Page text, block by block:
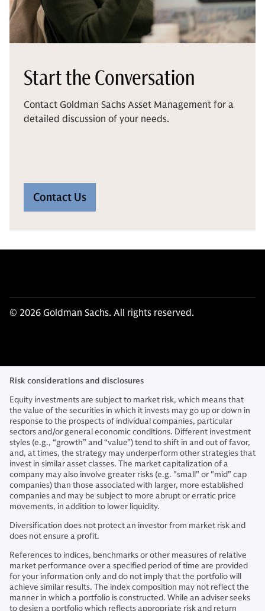
Start the Conversation
Contact Goldman Sachs Asset Management for a
detailed discussion of your needs.
Contact Us
© 2026 Goldman Sachs. All rights reserved.
Risk considerations and disclosures
Equity investments are subject to market risk, which means that
the value of the securities in which it invests may go up or down in
response to the prospects of individual companies, particular
sectors and/or general economic conditions. Different investment
styles (e.g., “growth” and “value”) tend to shift in and out of favor,
and, at times, the strategy may underperform other strategies that
invest in similar asset classes. The market capitalization of a
company may also involve greater risks (e.g. "small" or "mid" cap
companies) than those associated with larger, more established
companies and may be subject to more abrupt or erratic price
movements, in addition to lower liquidity.
Diversification does not protect an investor from market risk and
does not ensure a profit.
References to indices, benchmarks or other measures of relative
market performance over a specified period of time are provided
for your information only and do not imply that the portfolio will
achieve similar results. The index composition may not reflect the
manner in which a portfolio is constructed. While an adviser seeks
to design a portfolio which reflects appropriate risk and return